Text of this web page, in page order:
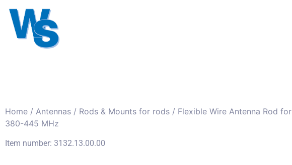
Home / Antennas / Rods & Mounts for rods / Flexible Wire Antenna Rod for
380-445 MHz
Item number: 3132.13.00.00